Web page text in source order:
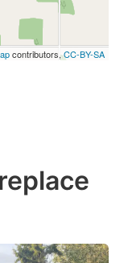
contributors,CC-BY-SA